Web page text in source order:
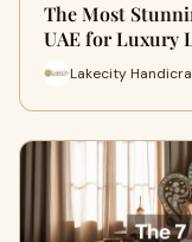
The Most
UAE for Luxury
Lakecity